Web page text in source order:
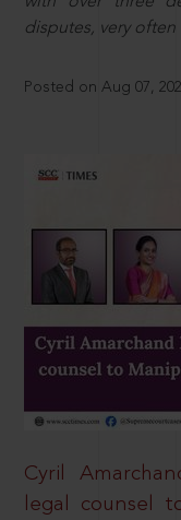
disputes, very
Posted on Aug 07,
Cyril
legal counsel